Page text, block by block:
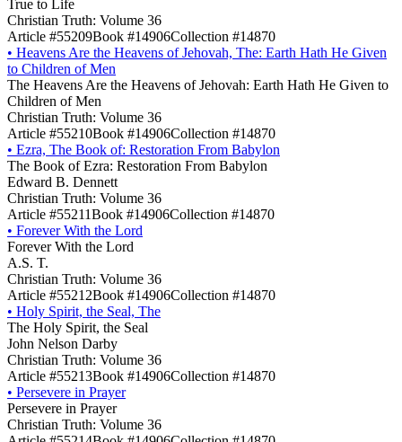
True to Life
Christian Truth: Volume 36
Article #55209Book #14906Collection #14870
• Heavens Are the Heavens of Jehovah, The: Earth Hath He Given
to Children of Men
The Heavens Are the Heavens of Jehovah: Earth Hath He Given to
Children of Men
Christian Truth: Volume 36
Article #55210Book #14906Collection #14870
• Ezra, The Book of: Restoration From Babylon
The Book of Ezra: Restoration From Babylon
Edward B. Dennett
Christian Truth: Volume 36
Article #55211Book #14906Collection #14870
• Forever With the Lord
Forever With the Lord
A.S. T.
Christian Truth: Volume 36
Article #55212Book #14906Collection #14870
• Holy Spirit, the Seal, The
The Holy Spirit, the Seal
John Nelson Darby
Christian Truth: Volume 36
Article #55213Book #14906Collection #14870
• Persevere in Prayer
Persevere in Prayer
Christian Truth: Volume 36